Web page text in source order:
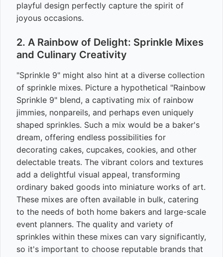
playful design perfectly capture the spirit of
joyous occasions.
2. A Rainbow of Delight: Sprinkle Mixes
and Culinary Creativity
"Sprinkle 9" might also hint at a diverse collection
of sprinkle mixes. Picture a hypothetical "Rainbow
Sprinkle 9" blend, a captivating mix of rainbow
jimmies, nonpareils, and perhaps even uniquely
shaped sprinkles. Such a mix would be a baker's
dream, offering endless possibilities for
decorating cakes, cupcakes, cookies, and other
delectable treats. The vibrant colors and textures
add a delightful visual appeal, transforming
ordinary baked goods into miniature works of art.
These mixes are often available in bulk, catering
to the needs of both home bakers and large-scale
event planners. The quality and variety of
sprinkles within these mixes can vary significantly,
so it's important to choose reputable brands that